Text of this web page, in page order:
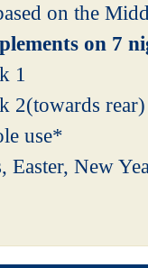
on the
on 7
Deck
sole
Easter,